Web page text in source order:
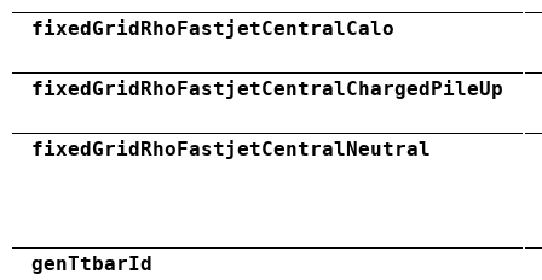
fixedGridRhoFastjetCentralCalo
fixedGridRhoFastjetCentralChargedPileUp
fixedGridRhoFastjetCentralNeutral
genTtbarId